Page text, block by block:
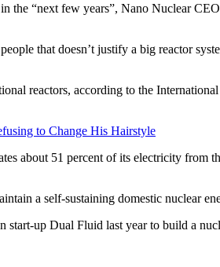
the “next few years”, Nano Nuclear
that doesn’t justify a big reactor
reactors, according to the
to Change His Hairstyle
about 51 percent of its electricity
a self-sustaining domestic nuclear
up Dual Fluid last year to build a